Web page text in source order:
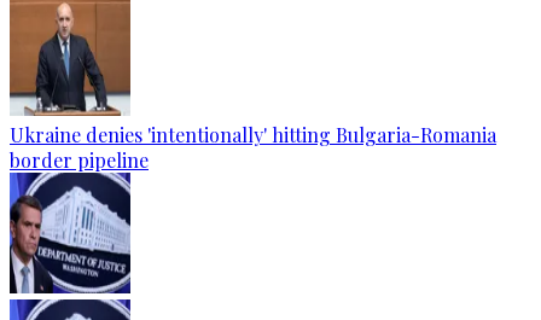
Ukraine denies 'intentionally' hitting Bulgaria-Romania
border pipeline